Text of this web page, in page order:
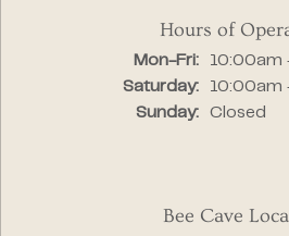
Hours of
Mon-Fri:Monday -
10:00am
Saturday:
10:00am
Sunday:
Closed
Bee Cave